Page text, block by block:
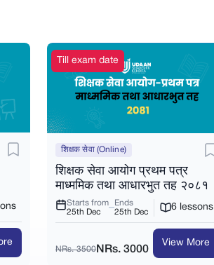
Till exam date
शिक्षक सेवा (Online)
शिक्षक सेवा आयोग प्रथम पत्र
माध्ममिक तथा आधारभुत तह २०८१
Starts from
25th Dec
Ends
25th Dec
6 lessons
NRs. 3500 NRs. 3000
View More